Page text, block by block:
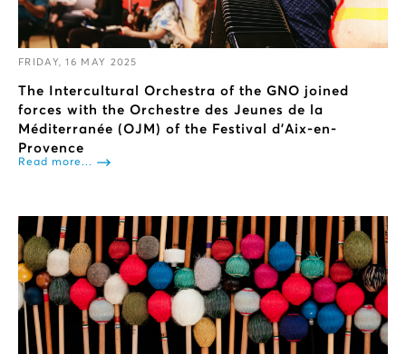
FRIDAY, 16 MAY 2025
The Intercultural Orchestra of the GNO joined
forces with the Orchestre des Jeunes de la
Méditerranée (OJM) of the Festival d'Aix-en-
Provence
Read more...